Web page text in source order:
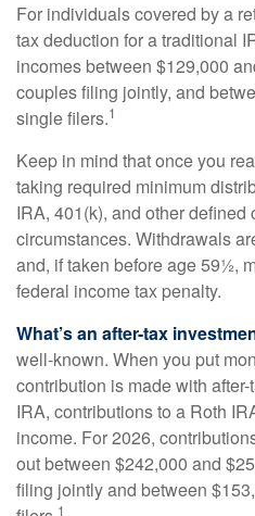
For individuals covered by a
tax deduction for a traditional
incomes between $129,000
couples filing jointly, and
single filers.1
Keep in mind that once you
taking required minimum
IRA, 401(k), and other
circumstances. Withdrawals
and, if taken before age 59½,
federal income tax penalty.
What’s an after-tax
well-known. When you put
contribution is made with
IRA, contributions to a Roth
income. For 2026,
out between $242,000 and
filing jointly and between
1